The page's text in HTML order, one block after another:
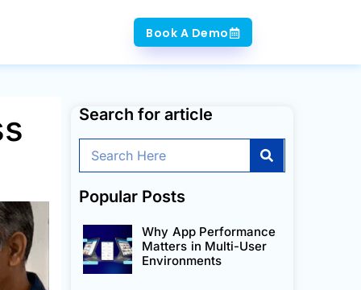
Book A Demo
Search for article
Search
Popular Posts
Why App Performance
Matters in Multi-User
Environments